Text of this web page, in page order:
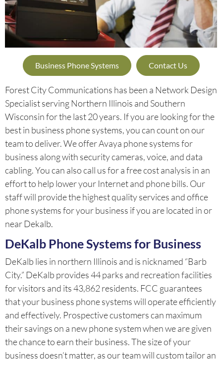
Business Phone Systems Contact Us
Forest City Communications has been a Network Design
Specialist serving Northern Illinois and Southern
Wisconsin for the last 20 years. If you are looking for the
best in business phone systems, you can count on our
team to deliver. We offer Avaya phone systems for
business along with security cameras, voice, and data
cabling. You can also call us for a free cost analysis in an
effort to help lower your Internet and phone bills. Our
staff will provide the highest quality services and office
phone systems for your business if you are located in or
near Dekalb.
DeKalb Phone Systems for Business
DeKalb lies in northern Illinois and is nicknamed “Barb
City.” DeKalb provides 44 parks and recreation facilities
for visitors and its 43,862 residents. FCC guarantees
that your business phone systems will operate efficiently
and effectively. Prospective customers can maximum
their savings on a new phone system when we are given
the chance to earn their business. The size of your
business doesn’t matter, as our team will custom tailor an